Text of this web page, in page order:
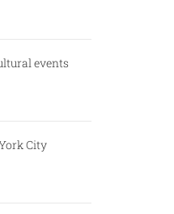
events
City